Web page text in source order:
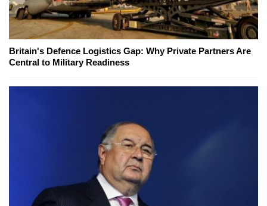
Britain's Defence Logistics Gap: Why Private Partners Are
Central to Military Readiness